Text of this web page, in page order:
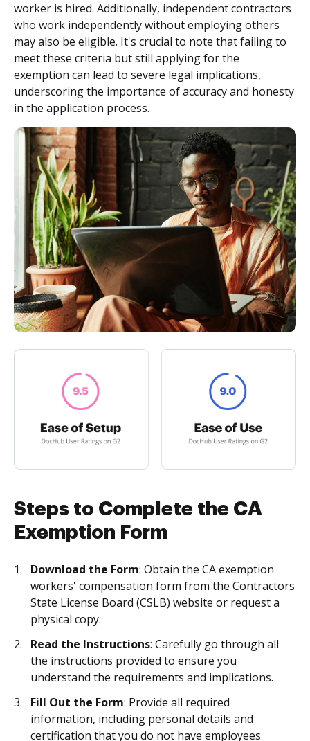
worker is hired. Additionally, independent contractors
who work independently without employing others
may also be eligible. It's crucial to note that failing to
meet these criteria but still applying for the
exemption can lead to severe legal implications,
underscoring the importance of accuracy and honesty
in the application process.
Steps to Complete the CA
Exemption Form
Download the Form: Obtain the CA exemption
workers' compensation form from the Contractors
State License Board (CSLB) website or request a
physical copy.
Read the Instructions: Carefully go through all
the instructions provided to ensure you
understand the requirements and implications.
Fill Out the Form: Provide all required
information, including personal details and
certification that you do not have employees